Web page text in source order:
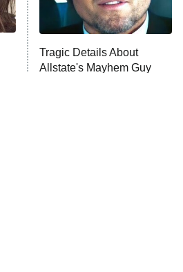
Larry, and the Pursuit of
Pigeon
Tragic Details About
Allstate's Mayhem Guy